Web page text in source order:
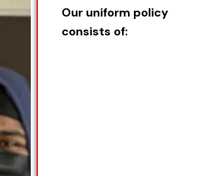
Our uniform policy
consists of: